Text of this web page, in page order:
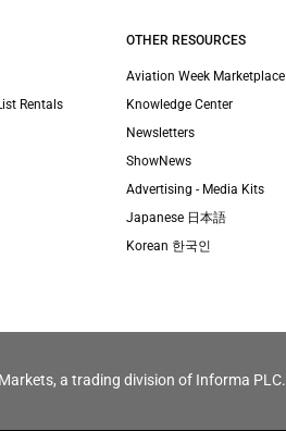
Rentals
OTHER RESOURCES
Aviation Week Marketplace
Knowledge Center
Newsletters
ShowNews
Advertising - Media Kits
Japanese 日本語
Korean 한국인
a trading division of Informa PLC.